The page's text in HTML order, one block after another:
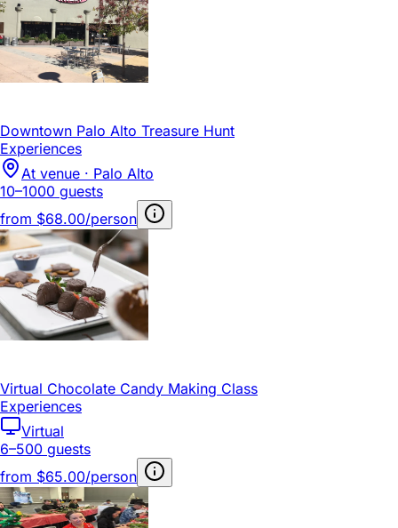
Downtown Palo Alto Treasure Hunt
Experiences
At venue · Palo Alto
10–1000 guests
from $68.00/person
Virtual Chocolate Candy Making Class
Experiences
Virtual
6–500 guests
from $65.00/person